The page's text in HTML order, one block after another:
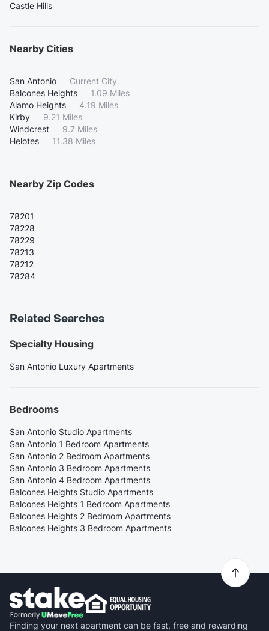
Castle Hills
Nearby Cities
San Antonio — Current City
Balcones Heights — 1.09 Miles
Alamo Heights — 4.19 Miles
Kirby — 9.21 Miles
Windcrest — 9.7 Miles
Helotes — 11.38 Miles
Nearby Zip Codes
78201
78228
78229
78213
78212
78284
Related Searches
Specialty Housing
San Antonio Luxury Apartments
Bedrooms
San Antonio Studio Apartments
San Antonio 1 Bedroom Apartments
San Antonio 2 Bedroom Apartments
San Antonio 3 Bedroom Apartments
San Antonio 4 Bedroom Apartments
Balcones Heights Studio Apartments
Balcones Heights 1 Bedroom Apartments
Balcones Heights 2 Bedroom Apartments
Balcones Heights 3 Bedroom Apartments
Finding your next apartment can be fast, free and rewarding